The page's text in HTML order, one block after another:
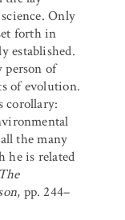
Only
forth in
established.
person of
of evolution.
corollary:
the many
he is related
, pp. 244–